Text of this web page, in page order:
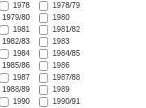
1978
1978/79
1979/80
1980
1981
1981/82
1982/83
1983
1984
1984/85
1985/86
1986
1987
1987/88
1988/89
1989
1990
1990/91